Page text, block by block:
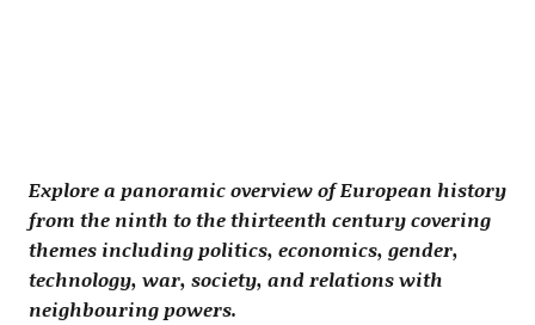
Explore a panoramic overview of European history
from the ninth to the thirteenth century covering
themes including politics, economics, gender,
technology, war, society, and relations with
neighbouring powers.